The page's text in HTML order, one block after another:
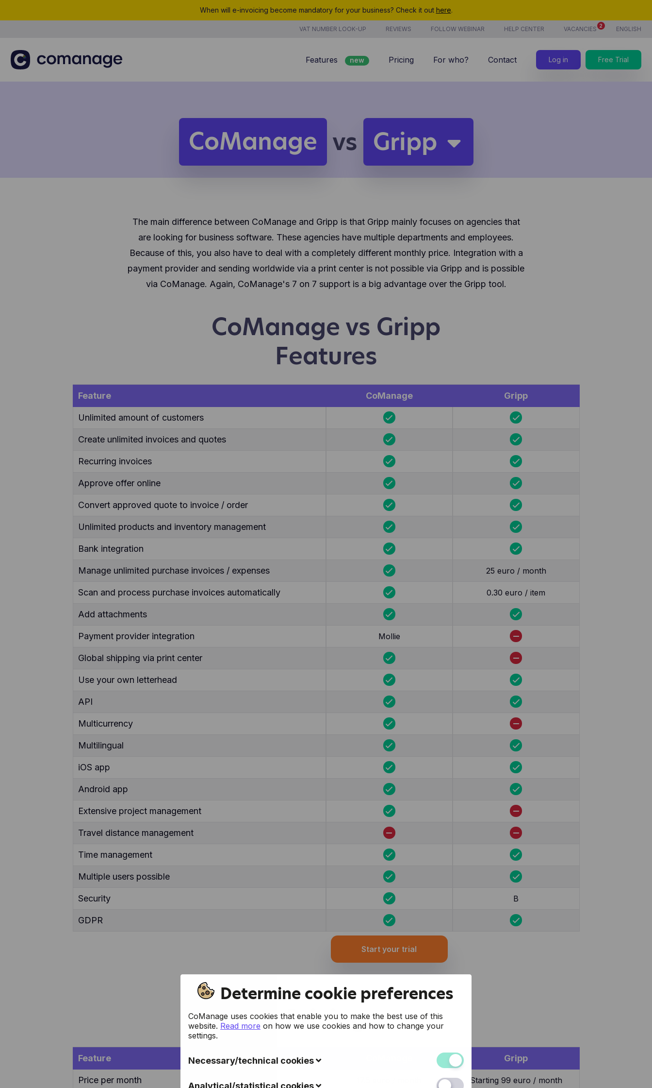
When will e-invoicing become mandatory for your business? Check it out here.
VAT NUMBER LOOK-UP REVIEWS FOLLOW WEBINAR HELP CENTER VACANCIES 2 ENGLISH
Features new
Quotes
Project management new
Time tracking
Products & services
Pricing For who? Contact Log in Free Trial
CoManage vs Gripp
The main difference between CoManage and Gripp is that Gripp mainly focuses on agencies that
are looking for business software. These agencies have multiple departments and employees.
Because of this, you also have to deal with a completely different monthly price. Integration with a
payment provider and sending worldwide via a print center is not possible via Gripp and is possible
via CoManage. Again, CoManage's 7 on 7 support is a big advantage over the Gripp tool.
CoManage vs Gripp
Features
Feature CoManage Gripp
Unlimited amount of customers
Create unlimited invoices and quotes
Recurring invoices
Approve offer online
Convert approved quote to invoice / order
Unlimited products and inventory management
Bank integration
Manage unlimited purchase invoices / expenses 25 euro / month
Scan and process purchase invoices automatically 0.30 euro / item
Add attachments
Payment provider integration Mollie
Global shipping via print center
Use your own letterhead
API
Multicurrency
Multilingual
iOS app
Android app
Extensive project management
Travel distance management
Time management
Multiple users possible
Security B
GDPR
Start your trial
Pricing
Feature Gripp
Price per month Starting 99 euro / month
Determine cookie preferences
CoManage uses cookies that enable you to make the best use of this
website. Read more on how we use cookies and how to change your
settings.
Necessary/technical cookies
These cookies collect data to improve the usability of the website and the
Analytical/statistical cookies